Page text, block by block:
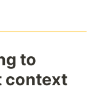
to
context